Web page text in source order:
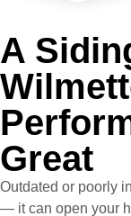
A
Great
Outdated or poorly
— it can open your